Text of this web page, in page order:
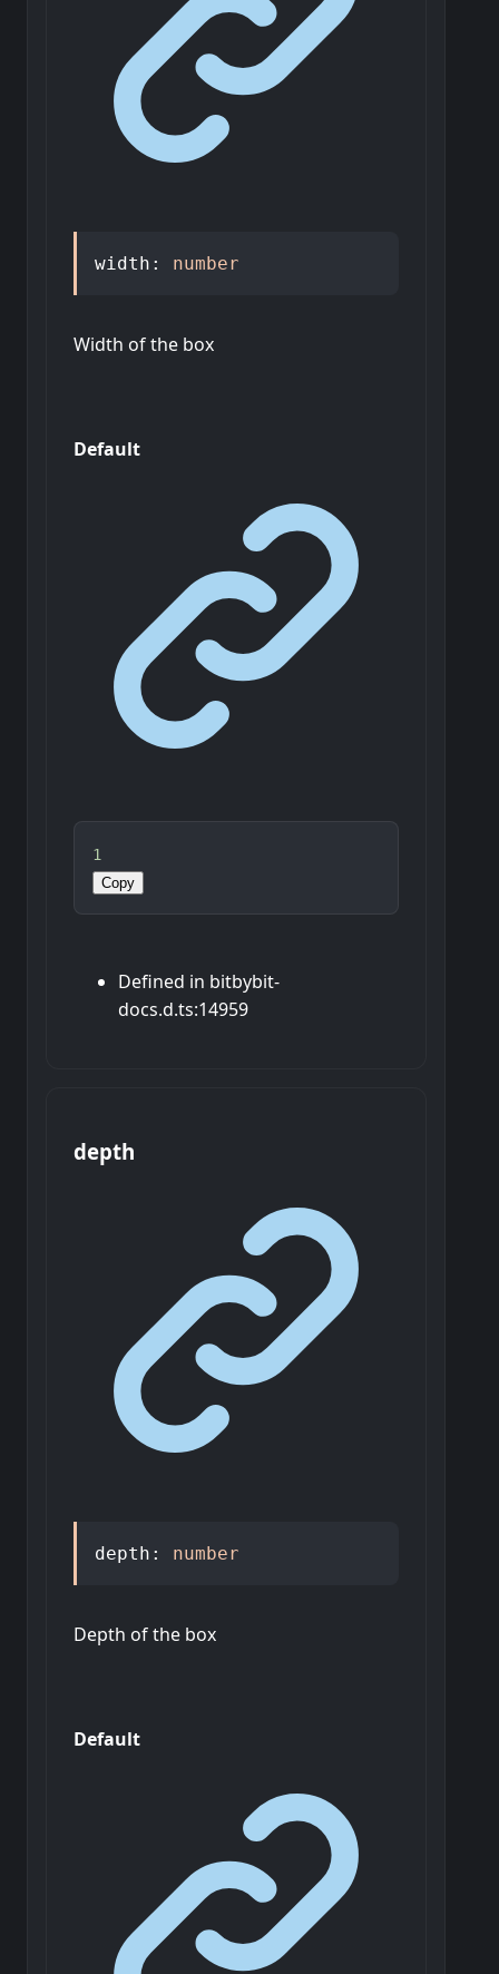
width : number
Width of the box
Default
1
Copy
Defined in bitbybit-
docs.d.ts:14959
depth
depth : number
Depth of the box
Default